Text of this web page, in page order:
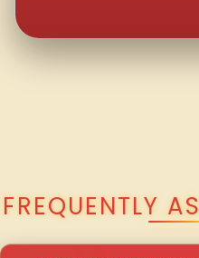
FREQUENTLY